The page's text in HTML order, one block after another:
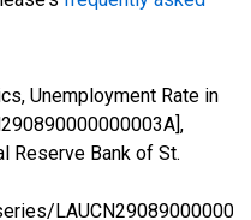
Unemployment Rate in
Reserve Bank of St.